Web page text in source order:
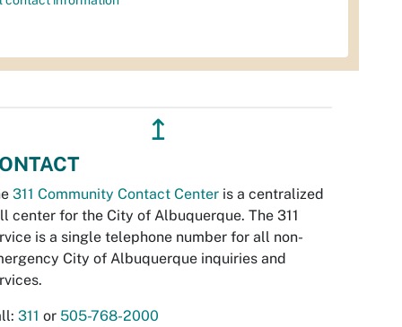
↥
311 Community Contact Center is a centralized
center for the City of Albuquerque. The 311
is a single telephone number for all non-
City of Albuquerque inquiries and
311 or 505-768-2000